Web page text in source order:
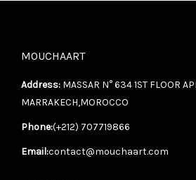
MOUCHAART
Address: MASSAR N° 634 1ST FLOOR
MARRAKECH,MOROCCO
Phone:(+212) 707719866
Email:contact@mouchaart.com